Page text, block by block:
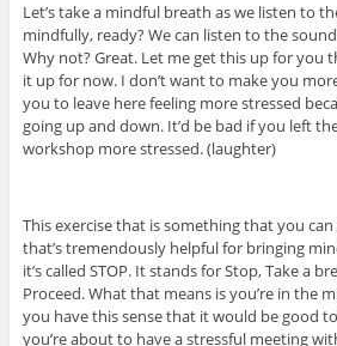
Let’s take a mindful breath as we listen to
mindfully, ready? We can listen to the
Why not? Great. Let me get this up for you
it up for now. I don’t want to make you
you to leave here feeling more stressed
going up and down. It’d be bad if you left
workshop more stressed. (laughter)
This exercise that is something that you
that’s tremendously helpful for bringing
it’s called STOP. It stands for Stop, Take a
Proceed. What that means is you’re in the
you have this sense that it would be good
you’re about to have a stressful meeting